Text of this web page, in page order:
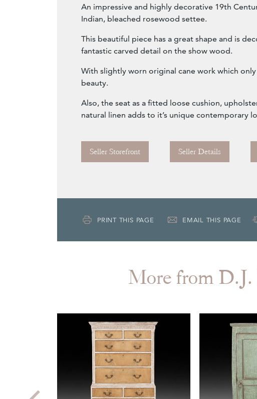
An impressive and highly decorative 19th
Indian, bleached rosewood settee.
This beautiful piece has a great shape and is
fantastic carved detail on the show wood.
With slightly worn original cane work which only
beauty.
Also, the seat as a fitted loose cushion,
natural linen adds to it’s unique contemporary
Seller Storefront Seller Details
PRINT THIS PAGE EMAIL THIS PAGE
More from